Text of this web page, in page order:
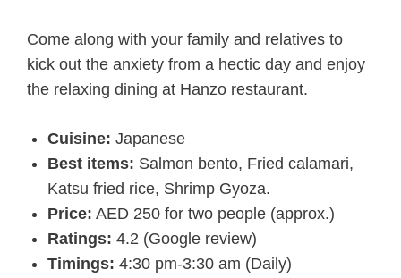
Come along with your family and relatives to
kick out the anxiety from a hectic day and enjoy
the relaxing dining at Hanzo restaurant.
Cuisine: Japanese
Best items: Salmon bento, Fried calamari,
Katsu fried rice, Shrimp Gyoza.
Price: AED 250 for two people (approx.)
Ratings: 4.2 (Google review)
Timings: 4:30 pm-3:30 am (Daily)